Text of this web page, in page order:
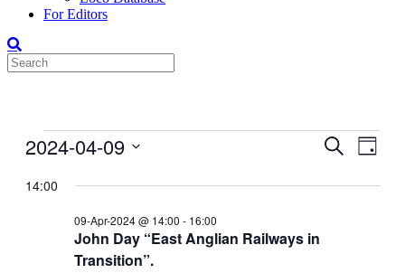
For Editors
Events
09-
Events
and
Search
Day
2024-04-09
date.
14:00
John Day “East Anglian Railways in
Transition”.
09-Apr-2024 @ 14:00 - 16:00